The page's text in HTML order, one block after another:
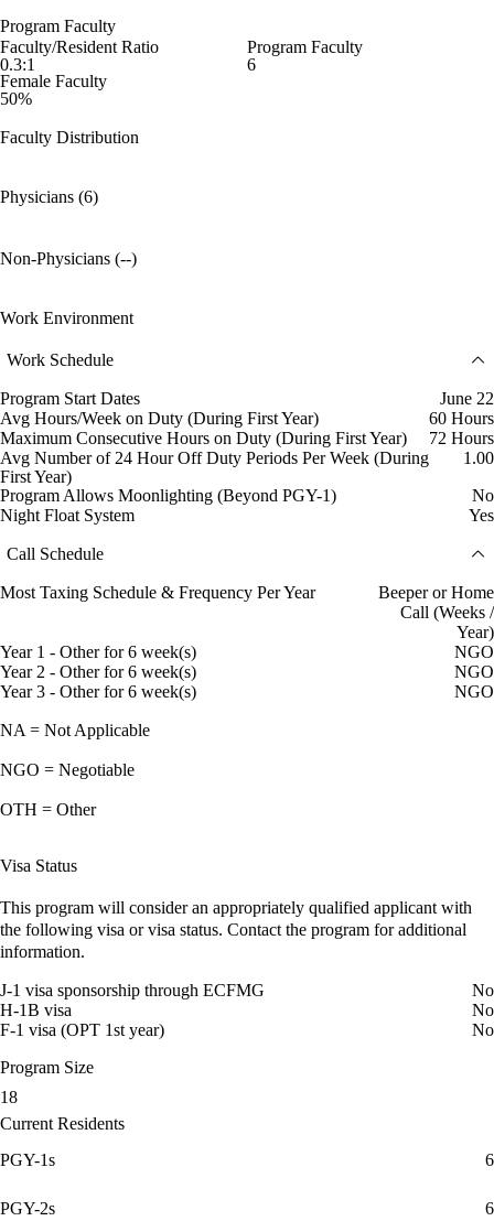
Program Faculty
Faculty/Resident Ratio
0.3:1
Program Faculty
6
Female Faculty
50%
Faculty Distribution
Physicians (6)
Non-Physicians (--)
Work Environment
Work Schedule
Program Start Dates
June 22
Avg Hours/Week on Duty (During First Year)
60 Hours
Maximum Consecutive Hours on Duty (During First Year)
72 Hours
Avg Number of 24 Hour Off Duty Periods Per Week (During
First Year)
1.00
Program Allows Moonlighting (Beyond PGY-1)
No
Night Float System
Yes
Call Schedule
Most Taxing Schedule & Frequency Per Year
Beeper or Home
Call (Weeks /
Year)
Year 1 - Other for 6 week(s)
NGO
Year 2 - Other for 6 week(s)
NGO
Year 3 - Other for 6 week(s)
NGO
NA = Not Applicable
NGO = Negotiable
OTH = Other
Visa Status
This program will consider an appropriately qualified applicant with
the following visa or visa status. Contact the program for additional
information.
J-1 visa sponsorship through ECFMG
No
H-1B visa
No
F-1 visa (OPT 1st year)
No
Program Size
18
Current Residents
PGY-1s
6
PGY-2s 6